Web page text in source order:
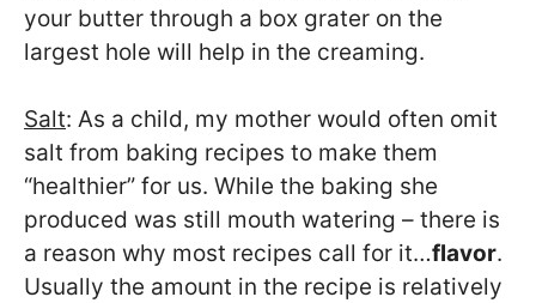
your butter through a box grater on the
largest hole will help in the creaming.
Salt: As a child, my mother would often omit
salt from baking recipes to make them
“healthier” for us. While the baking she
produced was still mouth watering – there is
a reason why most recipes call for it…flavor.
Usually the amount in the recipe is relatively